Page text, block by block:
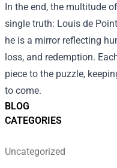
BLOG
CATEGORIES
Uncategorized
In the end, the multitude
single truth: Louis de
he is a mirror reflecting
loss, and redemption.
piece to the puzzle,
to come.